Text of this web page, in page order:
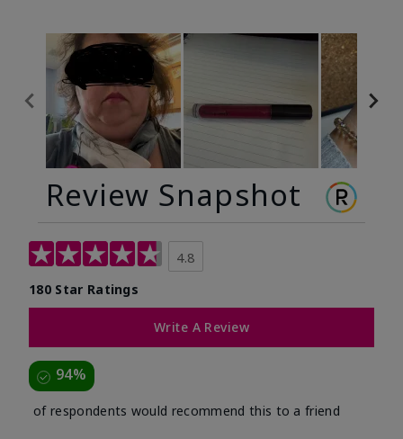
Review Snapshot
4.8
180 Star Ratings
Write A Review
94%
of respondents would recommend this to a friend